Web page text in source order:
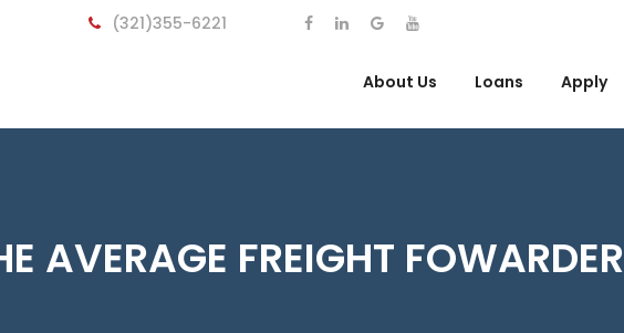
(321)355-6221
About Us Loans Apply
AVERAGE FREIGHT FOWARDER